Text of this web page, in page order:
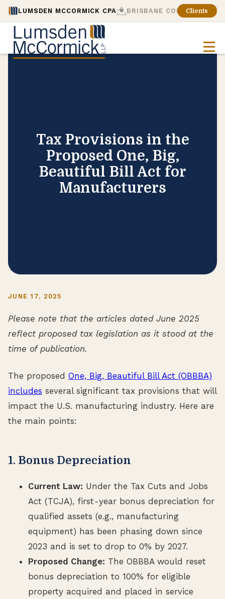
LUMSDEN MCCORMICK CPA BRISBANE CONSULTING
Clients
Tax Provisions in the
Proposed One, Big,
Beautiful Bill Act for
Manufacturers
JUNE 17, 2025
Please note that the articles dated June 2025
reflect proposed tax legislation as it stood at the
time of publication.
The proposed One, Big, Beautiful Bill Act (OBBBA)
includes several significant tax provisions that will
impact the U.S. manufacturing industry. Here are
the main points:
1. Bonus Depreciation
Current Law: Under the Tax Cuts and Jobs
Act (TCJA), first-year bonus depreciation for
qualified assets (e.g., manufacturing
equipment) has been phasing down since
2023 and is set to drop to 0% by 2027.
Proposed Change: The OBBBA would reset
bonus depreciation to 100% for eligible
property acquired and placed in service